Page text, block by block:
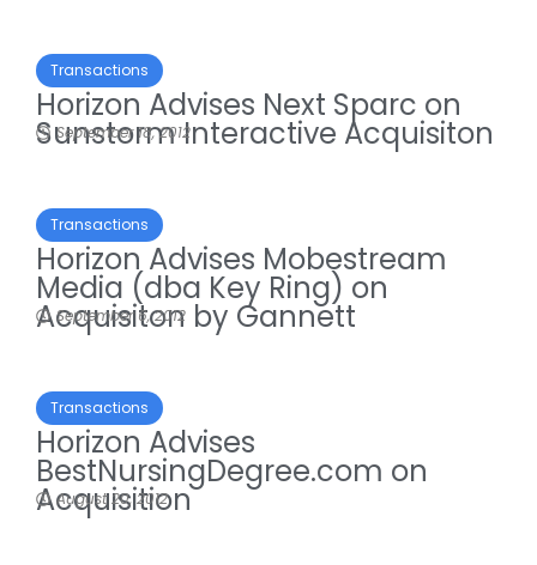
Transactions
Horizon Advises Next Sparc on
Sunstorm Interactive Acquisiton
September 18, 2012
Transactions
Horizon Advises Mobestream
Media (dba Key Ring) on
Acquisiton by Gannett
September 6, 2012
Transactions
Horizon Advises
BestNursingDegree.com on
Acquisition
August 20, 2012